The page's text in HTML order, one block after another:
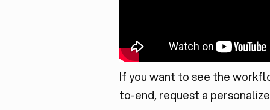
If you want to see the
to-end, request a